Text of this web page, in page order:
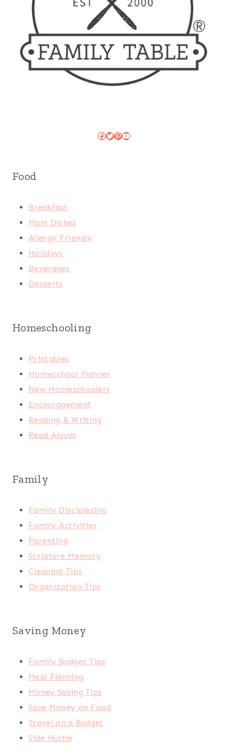
Facebook
Twitter
Pinterest
YouTube
Food
Breakfast
Main Dishes
Allergy Friendly
Holidays
Beverages
Desserts
Homeschooling
Printables
Homeschool Planner
New Homeschoolers
Encouragement
Reading & Writing
Read Alouds
Family
Family Discipleship
Family Activities
Parenting
Scripture Memory
Cleaning Tips
Organization Tips
Saving Money
Family Budget Tips
Meal Planning
Money Saving Tips
Save Money on Food
Travel on a Budget
Side Hustle